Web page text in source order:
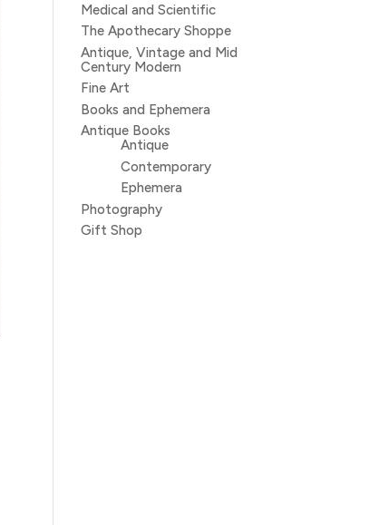
Medical and Scientific
The Apothecary Shoppe
Antique, Vintage and Mid
Century Modern
Fine Art
Books and Ephemera
Antique Books
Antique
Contemporary
Ephemera
Photography
Gift Shop